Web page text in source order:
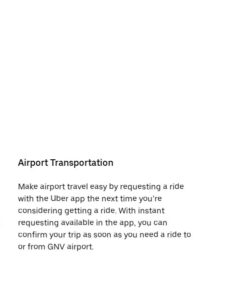
Airport Transportation
Make airport travel easy by requesting a ride
with the Uber app the next time you’re
considering getting a ride. With instant
requesting available in the app, you can
confirm your trip as soon as you need a ride to
or from GNV airport.